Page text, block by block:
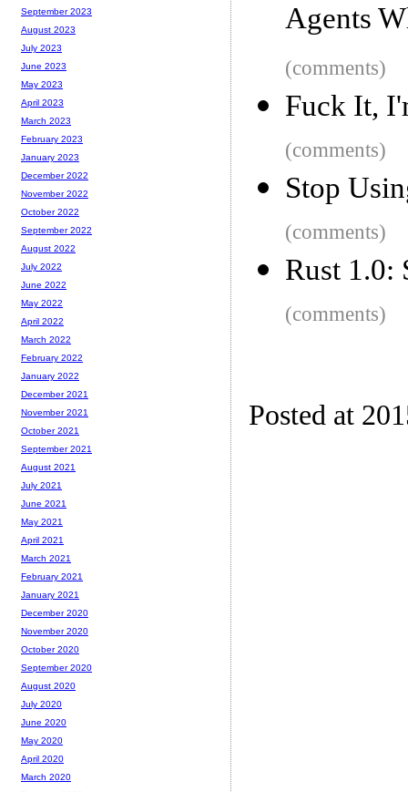
Agents
(comments)
Fuck It,
(comments)
Stop
(comments)
Rust 1.0:
(comments)
Posted at
September 2023
August 2023
July 2023
June 2023
May 2023
April 2023
March 2023
February 2023
January 2023
December 2022
November 2022
October 2022
September 2022
August 2022
July 2022
June 2022
May 2022
April 2022
March 2022
February 2022
January 2022
December 2021
November 2021
October 2021
September 2021
August 2021
July 2021
June 2021
May 2021
April 2021
March 2021
February 2021
January 2021
December 2020
November 2020
October 2020
September 2020
August 2020
July 2020
June 2020
May 2020
April 2020
March 2020